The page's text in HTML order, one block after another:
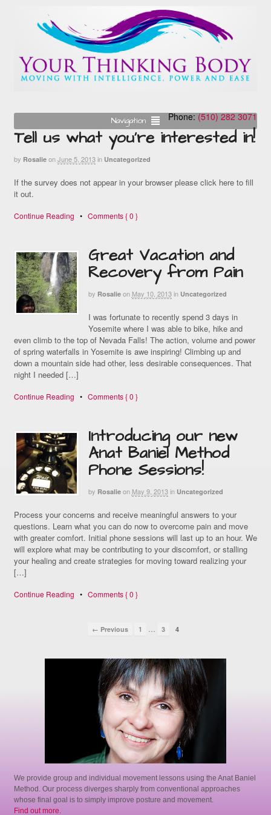
Phone:(510) 282 3071
Navigation
Tell us what you’re interested in!
by Rosalie on June 5, 2013 in Uncategorized
If the survey does not appear in your browser please click here to fill
it out.
Continue Reading • Comments { 0 }
Great Vacation and
Recovery from Pain
by Rosalie on May 10, 2013 in Uncategorized
I was fortunate to recently spend 3 days in
Yosemite where I was able to bike, hike and
even climb to the top of Nevada Falls! The action, volume and power
of spring waterfalls in Yosemite is awe inspiring! Climbing up and
down a mountain side had other, less desirable consequences. That
night I needed […]
Continue Reading • Comments { 0 }
Introducing our new
Anat Baniel Method
Phone Sessions!
by Rosalie on May 9, 2013 in Uncategorized
Process your concerns and receive meaningful answers to your
questions. Learn what you can do now to overcome pain and move
with greater comfort. Initial phone sessions will last up to an hour. We
will explore what may be contributing to your discomfort, or stalling
your healing and create strategies for moving toward realizing your
[…]
Continue Reading • Comments { 0 }
← Previous 1 3 4
We provide group and individual movement lessons using the Anat Baniel
Method. Our process diverges sharply from conventional approaches
whose final goal is to simply improve posture and movement.
Find out more.